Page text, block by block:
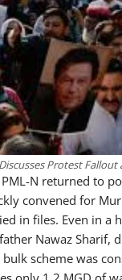
Protest Fallout
N returned to
convened for
in files. Even in a
Nawaz
scheme was